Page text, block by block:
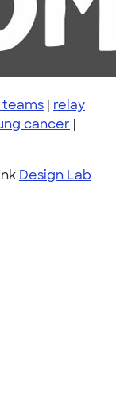
| relay
cancer |
Design Lab